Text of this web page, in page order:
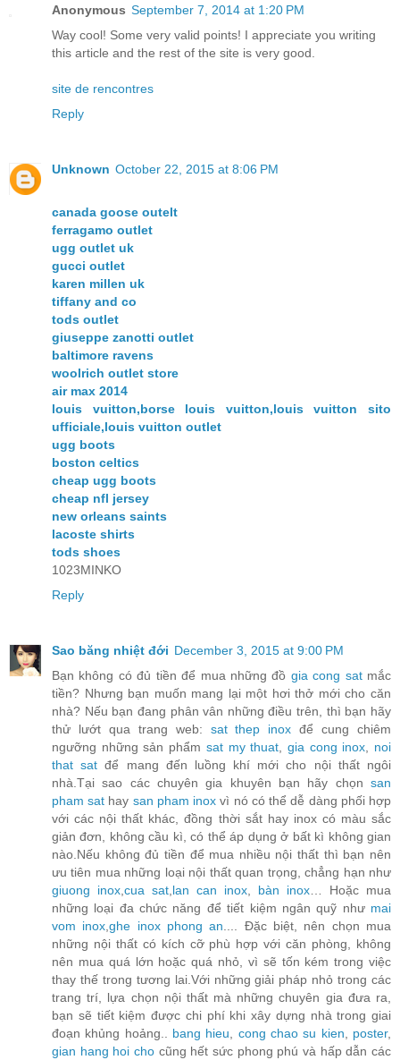
Anonymous September 7, 2014 at 1:20 PM
Way cool! Some very valid points! I appreciate you writing
this article and the rest of the site is very good.
site de rencontres
Reply
Unknown October 22, 2015 at 8:06 PM
canada goose outelt
ferragamo outlet
ugg outlet uk
gucci outlet
karen millen uk
tiffany and co
tods outlet
giuseppe zanotti outlet
baltimore ravens
woolrich outlet store
air max 2014
louis vuitton,borse louis vuitton,louis vuitton sito
ufficiale,louis vuitton outlet
ugg boots
boston celtics
cheap ugg boots
cheap nfl jersey
new orleans saints
lacoste shirts
tods shoes
1023MINKO
Reply
Sao băng nhiệt đới December 3, 2015 at 9:00 PM
Bạn không có đủ tiền để mua những đồ gia cong sat mắc
tiền? Nhưng bạn muốn mang lại một hơi thở mới cho căn
nhà? Nếu bạn đang phân vân những điều trên, thì bạn hãy
thử lướt qua trang web: sat thep inox để cung chiêm
ngưỡng những sản phẩm sat my thuat gia cong inox
noi
that sat để mang đến luồng khí mới cho nội thất ngôi
nhà.Tại sao các chuyên gia khuyên bạn hãy chọn san
pham sat hay san pham inox vì nó có thể dễ dàng phối hợp
với các nội thất khác, đồng thời sắt hay inox có màu sắc
giản đơn, không cầu kì, có thể áp dụng ở bất kì không gian
nào.Nếu không đủ tiền để mua nhiều nội thất thì bạn nên
ưu tiên mua những loại nội thất quan trọng, chẳng hạn như
giuong inox cua sat lan can inox bàn inox … Hoặc mua
những loại đa chức năng để tiết kiệm ngân quỹ như mai
vom inox ,ghe inox phong an .... Đặc biệt, nên chọn mua
những nội thất có kích cỡ phù hợp với căn phòng, không
nên mua quá lớn hoặc quá nhỏ, vì sẽ tốn kém trong việc
thay thế trong tương lai.Với những giải pháp nhỏ trong các
trang trí, lựa chọn nội thất mà những chuyên gia đưa ra,
bạn sẽ tiết kiệm được chi phí khi xây dựng nhà trong giai
đoạn khủng hoảng.. bang hieu cong chao su kien poster,
gian hang hoi cho cũng hết sức phong phú và hấp dẫn các